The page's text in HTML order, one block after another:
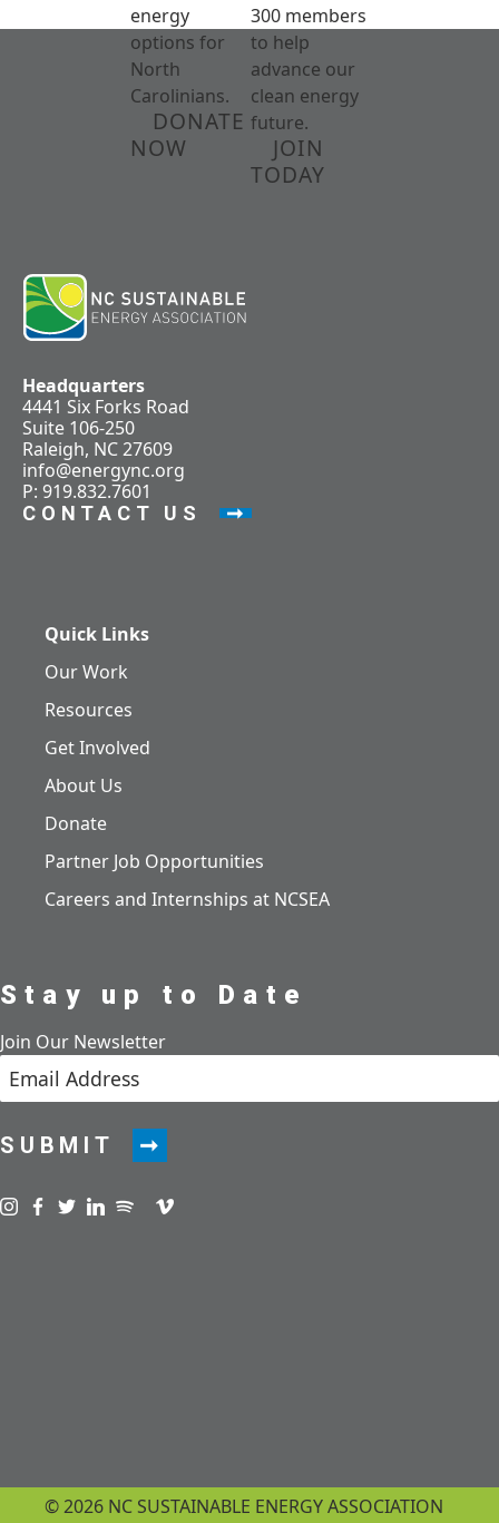
energy
options for
North
Carolinians.
DONATE
NOW
300 members
to help
advance our
clean energy
future.
JOIN
TODAY
Headquarters
4441 Six Forks Road
Suite 106-250
Raleigh, NC 27609
info@energync.org
P: 919.832.7601
CONTACT US
Quick Links
Our Work
Resources
Get Involved
About Us
Donate
Partner Job Opportunities
Careers and Internships at NCSEA
Stay up to Date
Join Our Newsletter
SUBMIT
Visit us on instagram
Visit us on facebook
Visit us on twitter
Visit us on linkedin
Visit us on spotify
Visit us on podcast
Visit us on vimeo
© 2026 NC SUSTAINABLE ENERGY ASSOCIATION